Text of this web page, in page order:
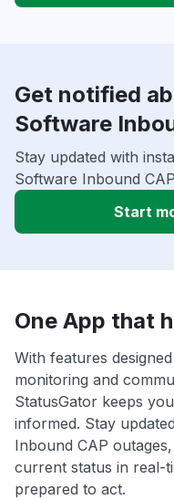
Get notified
Software
Stay updated with
Software Inbound
Start
One App that
With features
monitoring and
StatusGator keeps
informed. Stay
Inbound CAP
current status in real-
prepared to act.